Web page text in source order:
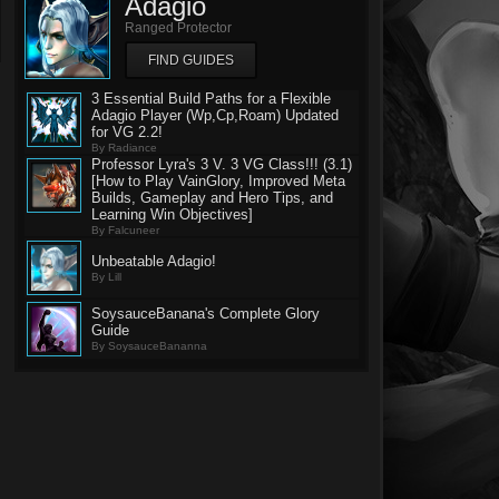
Adagio
Ranged Protector
FIND GUIDES
3 Essential Build Paths for a Flexible
Adagio Player (Wp,Cp,Roam) Updated
for VG 2.2!
By Radiance
Professor Lyra's 3 V. 3 VG Class!!! (3.1)
[How to Play VainGlory, Improved Meta
Builds, Gameplay and Hero Tips, and
Learning Win Objectives]
By Falcuneer
Unbeatable Adagio!
By Lill
SoysauceBanana's Complete Glory
Guide
By SoysauceBananna